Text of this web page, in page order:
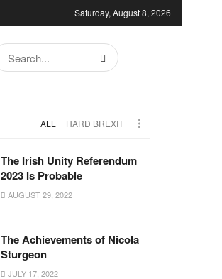
Saturday, August 8, 2026
ALL HARD BREXIT
The Irish Unity Referendum
2023 Is Probable
AUGUST 29, 2022
The Achievements of Nicola
Sturgeon
JULY 17, 2022